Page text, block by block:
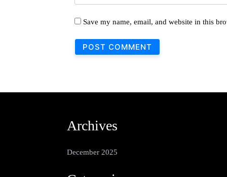
Save my name, email, and website in this
Archives
December 2025